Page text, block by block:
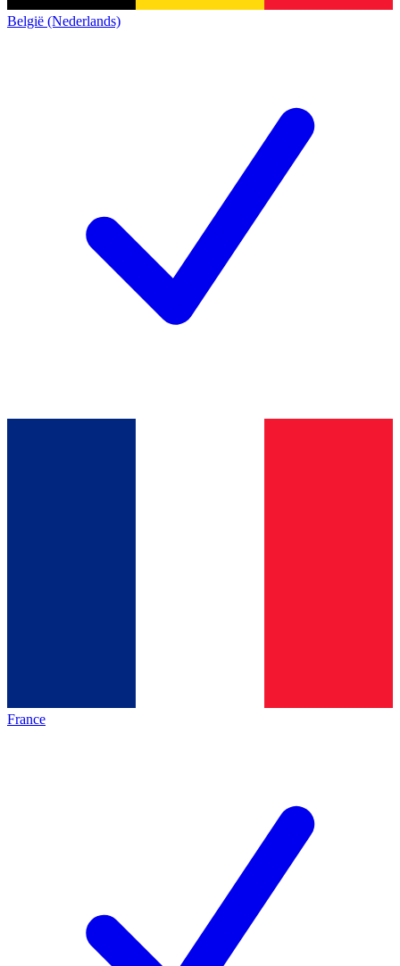
België (Nederlands)
France